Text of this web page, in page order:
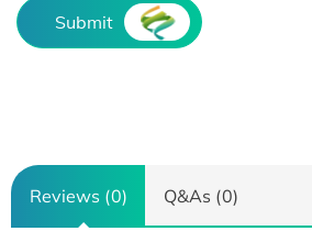
Submit
Reviews (0) Q&As (0)